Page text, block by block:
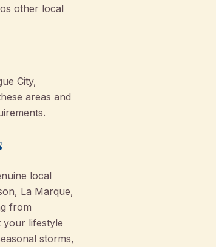
other local
City,
areas and
local
La Marque,
from
your lifestyle
storms,